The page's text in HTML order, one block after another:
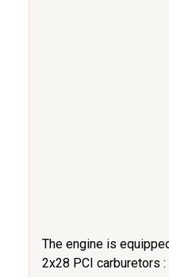
The engine is
2x28 PCI carburetors :